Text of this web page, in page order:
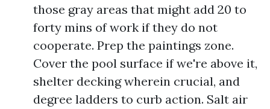
those gray areas that might add 20 to
forty mins of work if they do not
cooperate. Prep the paintings zone.
Cover the pool surface if we're above it,
shelter decking wherein crucial, and
degree ladders to curb action. Salt air